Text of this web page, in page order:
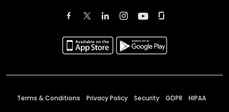
Terms & Conditions Privacy Policy Security GDPR HIPAA